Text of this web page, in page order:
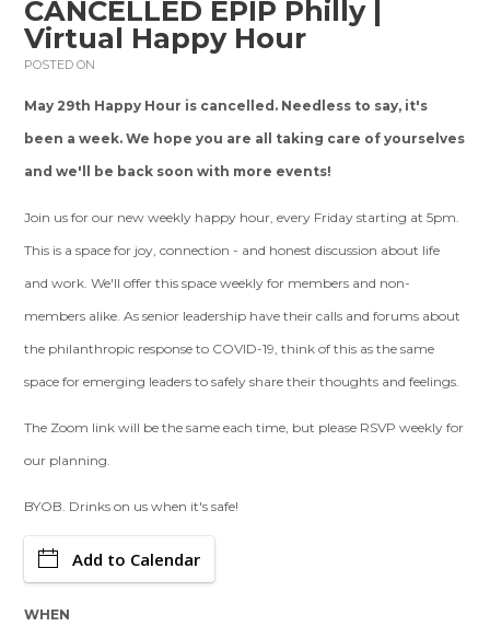
CANCELLED EPIP Philly |
Virtual Happy Hour
POSTED ON
May 29th Happy Hour is cancelled. Needless to say, it's
been a week. We hope you are all taking care of yourselves
and we'll be back soon with more events!
Join us for our new weekly happy hour, every Friday starting at 5pm.
This is a space for joy, connection - and honest discussion about life
and work. We'll offer this space weekly for members and non-
members alike. As senior leadership have their calls and forums about
the philanthropic response to COVID-19, think of this as the same
space for emerging leaders to safely share their thoughts and feelings.
The Zoom link will be the same each time, but please RSVP weekly for
our planning.
BYOB. Drinks on us when it's safe!
Add to Calendar
WHEN